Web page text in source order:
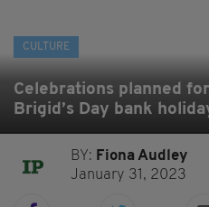
CULTURE
Celebrations planned
Brigid’s Day bank
BY: Fiona Audley
January 31, 2023